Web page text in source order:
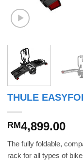
THULE
RM4,899.00
The fully foldable,
rack for all types of